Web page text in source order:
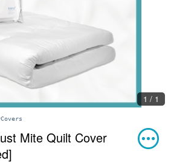
1 / 1
Mite Quilt Cover